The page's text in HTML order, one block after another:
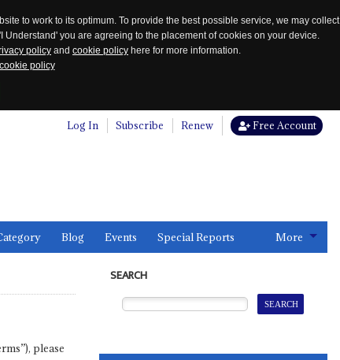
to work to its optimum. To provide the best possible service, we may collect
you are agreeing to the placement of cookies on your device.
policy and cookie policy here for more information.
cookie policy
Log In Subscribe Renew Free Account
Blog Events Special Reports More
please
SEARCH